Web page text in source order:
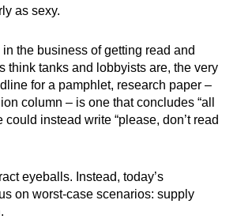
as sexy.
the business of getting read and
think tanks and lobbyists are, the very
for a pamphlet, research paper –
column – is one that concludes “all
could instead write “please, don’t read
eyeballs. Instead, today’s
on worst-case scenarios: supply